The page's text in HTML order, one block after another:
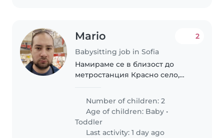
Mario
Babysitting job in Sofia
2
Намираме се в близост до
метростанция Красно село,
Бащата работи от вкъщи с
изключение на понеделник и
сряда, майката изцяло от
вкъщи(засега)
Number of children: 2
Age of children: Baby •
Toddler
Last activity: 1 day ago